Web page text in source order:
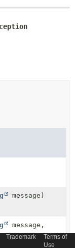
message)
message,
Trademark
Terms of
Use